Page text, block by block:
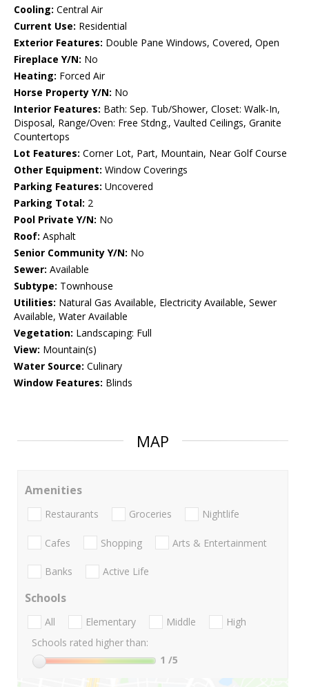
Cooling: Central Air
Current Use: Residential
Exterior Features: Double Pane Windows, Covered, Open
Fireplace Y/N: No
Heating: Forced Air
Horse Property Y/N: No
Interior Features: Bath: Sep. Tub/Shower, Closet: Walk-In,
Disposal, Range/Oven: Free Stdng., Vaulted Ceilings, Granite
Countertops
Lot Features: Corner Lot, Part, Mountain, Near Golf Course
Other Equipment: Window Coverings
Parking Features: Uncovered
Parking Total: 2
Pool Private Y/N: No
Roof: Asphalt
Senior Community Y/N: No
Sewer: Available
Subtype: Townhouse
Utilities: Natural Gas Available, Electricity Available, Sewer
Available, Water Available
Vegetation: Landscaping: Full
View: Mountain(s)
Water Source: Culinary
Window Features: Blinds
MAP
Amenities
Restaurants Groceries Nightlife
Cafes Shopping Arts & Entertainment
Banks Active Life
Schools
All Elementary Middle
High
Schools rated higher than:
1 /5